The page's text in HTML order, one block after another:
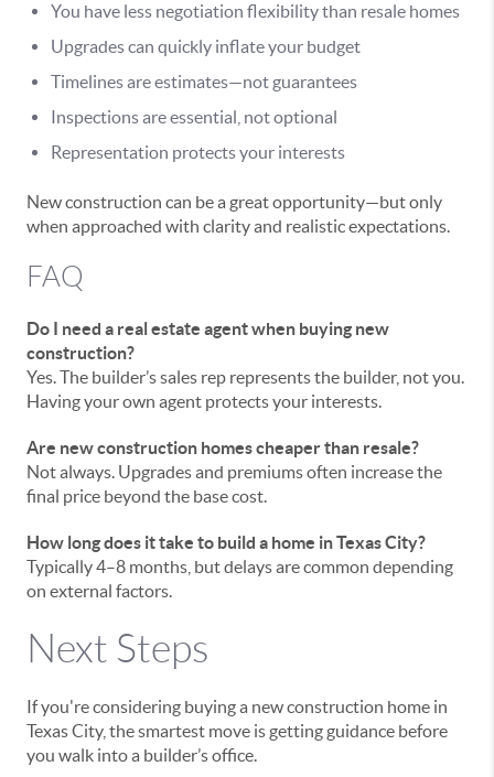
You have less negotiation flexibility than resale homes
Upgrades can quickly inflate your budget
Timelines are estimates—not guarantees
Inspections are essential, not optional
Representation protects your interests
New construction can be a great opportunity—but only
when approached with clarity and realistic expectations.
FAQ
Do I need a real estate agent when buying new
construction?
Yes. The builder’s sales rep represents the builder, not you.
Having your own agent protects your interests.
Are new construction homes cheaper than resale?
Not always. Upgrades and premiums often increase the
final price beyond the base cost.
How long does it take to build a home in Texas City?
Typically 4–8 months, but delays are common depending
on external factors.
Next Steps
If you're considering buying a new construction home in
Texas City, the smartest move is getting guidance before
you walk into a builder’s office.